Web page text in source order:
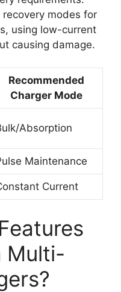
modes for
using low-current
causing damage.
Recommended
Charger Mode
Absorption
Maintenance
Current
Multi-